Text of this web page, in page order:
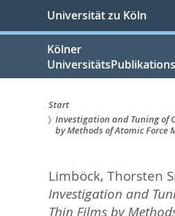
springen
Universität zu Köln
Kölner
Sie
hier:
Start
Investigation and Tuning of
by Methods of Atomic Force
Limböck, Thorsten
Investigation and
Thin Films by